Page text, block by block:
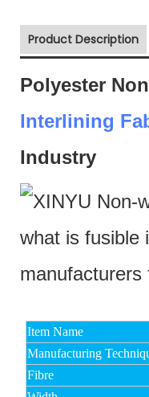
Product Description
Polyester
Interlining
Industry
Item Name
Manufacturing
Fibre